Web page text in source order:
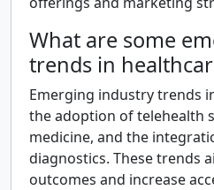
What are some
trends in
Emerging industry trends
the adoption of telehealth
medicine, and the
diagnostics. These trends
outcomes and increase